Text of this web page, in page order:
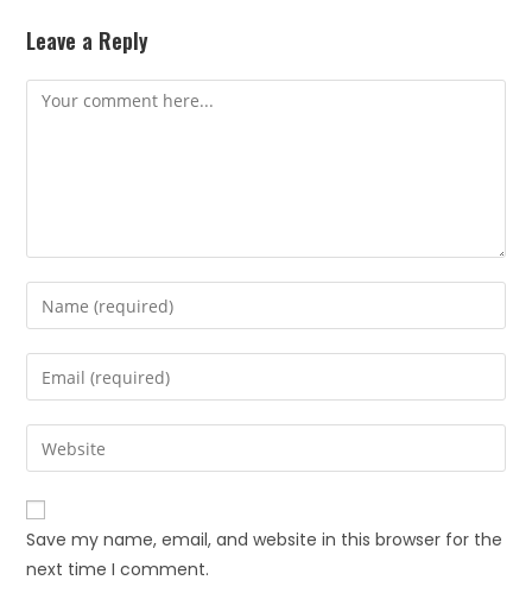
Leave a Reply
Save my name, email, and website in this browser for the
next time I comment.